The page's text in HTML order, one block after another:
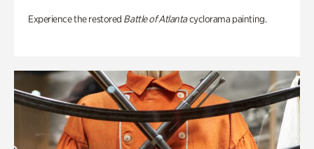
Experience the restored Battle of Atlantacyclorama painting.